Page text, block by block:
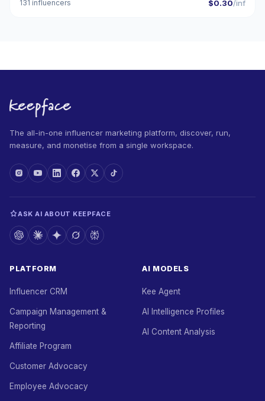
131 influencers $0.30/inf
The all-in-one influencer marketing platform, discover, run,
measure, and monetise from a single workspace.
ASK AI ABOUT KEEPFACE
PLATFORM
Influencer CRM
Campaign Management &
Reporting
Affiliate Program
Customer Advocacy
Employee Advocacy
AI MODELS
Kee Agent
AI Intelligence Profiles
AI Content Analysis